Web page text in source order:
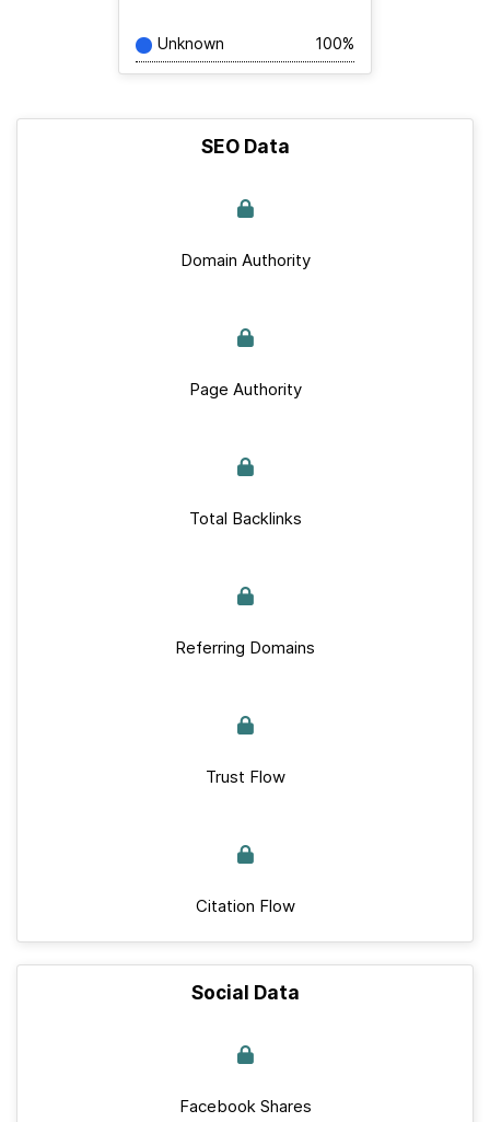
Unknown 100%
SEO Data
Domain Authority
Page Authority
Total Backlinks
Referring Domains
Trust Flow
Citation Flow
Social Data
Facebook Shares